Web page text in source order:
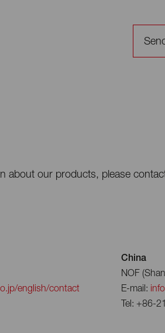
about our products, please
english/contact
China
NOF
E-mail:
Tel: +86-